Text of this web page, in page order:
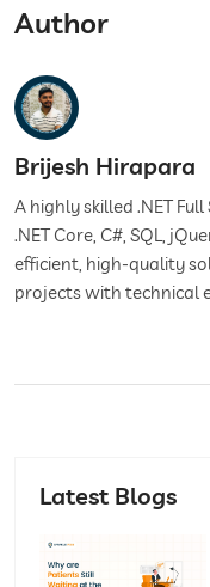
Author
Brijesh Hirapara
A highly skilled .NET
.NET Core, C#, SQL,
efficient, high-quality
projects with technical
Latest Blogs